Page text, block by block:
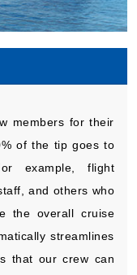
members for their
of the tip goes to
example, flight
and others who
the overall cruise
streamlines
that our crew can